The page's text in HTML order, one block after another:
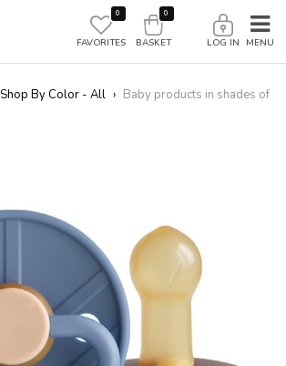
0
FAVORITES LOG IN
0
BASKET
Shop By Color - All › Baby products in shades of